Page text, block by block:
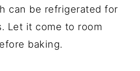
can be refrigerated for
Let it come to room
baking.